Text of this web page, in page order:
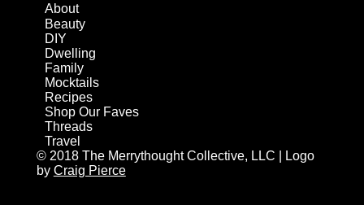
About
Beauty
DIY
Dwelling
Family
Mocktails
Recipes
Shop Our Faves
Threads
Travel
© 2018 The Merrythought Collective, LLC | Logo
by Craig Pierce